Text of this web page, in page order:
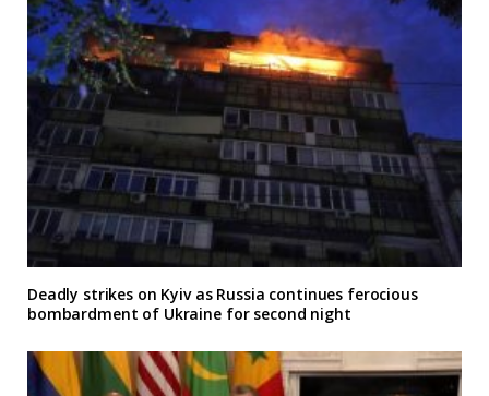
Deadly strikes on Kyiv as Russia continues ferocious
bombardment of Ukraine for second night